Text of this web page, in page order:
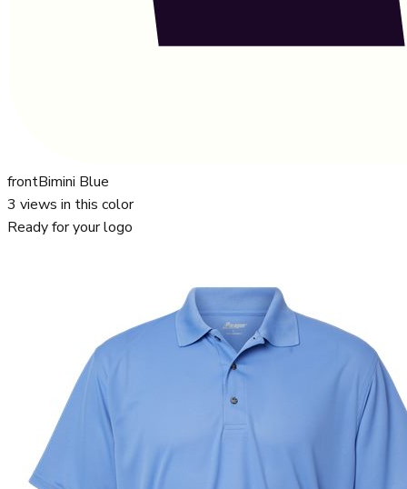
frontBimini Blue
3 views in this color
Ready for your logo